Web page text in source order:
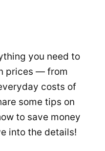
you need to
prices — from
costs of
some tips on
to save money
into the details!